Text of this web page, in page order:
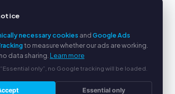
About us
Privacy policy
Legal notice
FAQ
necessary cookies andGoogle Ads
to measure whether our ads are working.
data sharing. Learn more
only”, no Google tracking will be loaded.
Essential only